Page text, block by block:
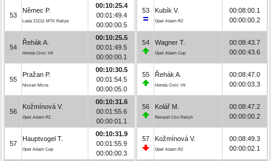
53
Němec P.
Lada 21011 MTX Rallye
00:10:25.4
00:01:49.4
00:00:00.5
54
Řehák A.
Honda Civic Vti
00:10:25.5
00:01:49.5
00:00:00.1
55
Pražan P.
Nissan Micra
00:10:30.5
00:01:54.5
00:00:05.0
56
Kožmínová V.
Opel Adam R2
00:10:31.6
00:01:55.6
00:00:01.1
57
Hauptvogel T.
Opel Adam Cup
00:10:31.9
00:01:55.9
00:00:00.3
53 Kubík V.
Opel Adam R2
00:08:00.1
00:00:00.2
54 Wagner T.
Opel Adam Cup
00:08:43.7
00:00:43.6
55 Řehák A.
Honda Civic Vti
00:08:47.0
00:00:03.3
56 Kolář M.
Renault Clio Rally5
00:08:47.2
00:00:00.2
57 Kožmínová V.
Opel Adam R2
00:08:49.3
00:00:02.1